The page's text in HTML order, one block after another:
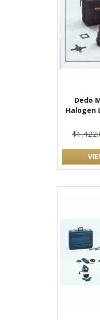
Dedo
Halogen